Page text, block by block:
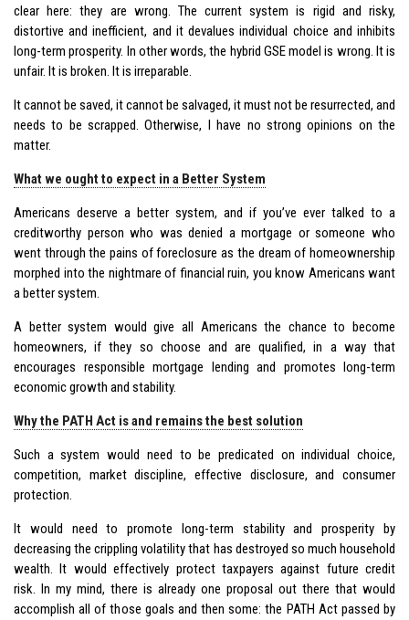
clear here: they are wrong. The current system is rigid and risky,
distortive and inefficient, and it devalues individual choice and inhibits
long-term prosperity. In other words, the hybrid GSE model is wrong. It is
unfair. It is broken. It is irreparable.
It cannot be saved, it cannot be salvaged, it must not be resurrected, and
needs to be scrapped. Otherwise, I have no strong opinions on the
matter.
What we ought to expect in a Better System
Americans deserve a better system, and if you’ve ever talked to a
creditworthy person who was denied a mortgage or someone who
went through the pains of foreclosure as the dream of homeownership
morphed into the nightmare of financial ruin, you know Americans want
a better system.
A better system would give all Americans the chance to become
homeowners, if they so choose and are qualified, in a way that
encourages responsible mortgage lending and promotes long-term
economic growth and stability.
Why the PATH Act is and remains the best solution
Such a system would need to be predicated on individual choice,
competition, market discipline, effective disclosure, and consumer
protection.
It would need to promote long-term stability and prosperity by
decreasing the crippling volatility that has destroyed so much household
wealth. It would effectively protect taxpayers against future credit
risk. In my mind, there is already one proposal out there that would
accomplish all of those goals and then some: the PATH Act passed by